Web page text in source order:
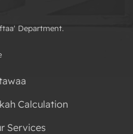
Department.
Calculation
Services